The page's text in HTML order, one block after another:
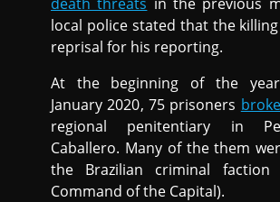
local police stated that the
reprisal for his reporting.
At the beginning of the
January 2020, 75 prisoners
regional penitentiary in
Caballero. Many of the them
the Brazilian criminal faction
Command of the Capital).